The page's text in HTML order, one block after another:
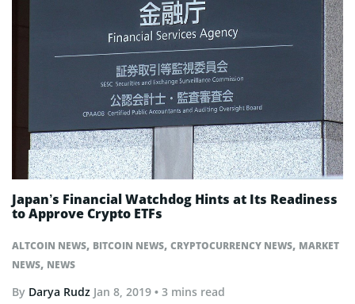
ALTCOIN NEWS, BITCOIN NEWS, CRYPTOCURRENCY NEWS, MARKET
NEWS, NEWS
Japan’s Financial Watchdog Hints at Its Readiness
to Approve Crypto ETFs
By Darya Rudz Jan 8, 2019 • 3 mins read